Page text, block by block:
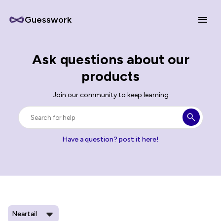
Guesswork
Ask questions about our
products
Join our community to keep learning
Have a question? post it here!